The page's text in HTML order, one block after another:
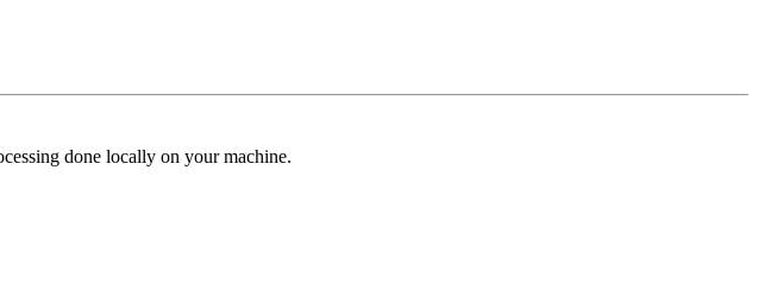
done locally on your machine.